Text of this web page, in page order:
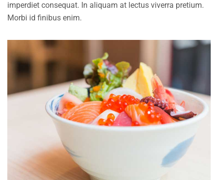
imperdiet consequat. In aliquam at lectus viverra pretium.
Morbi id finibus enim.